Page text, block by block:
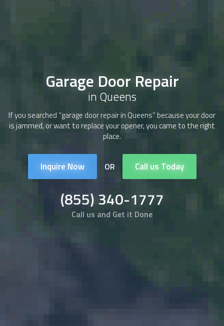
Garage Door Repair
in Queens
If you searched “garage door repairin Queens” because your door
is jammed, or want to replace your opener, you came to the right
place.
Inquire Now OR Call us Today
(855) 340-1777
Call us and Get it Done